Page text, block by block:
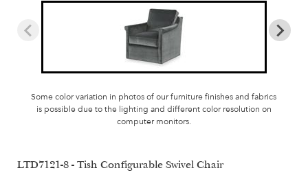
Some color variation in photos of our furniture finishes and fabrics
is possible due to the lighting and different color resolution on
computer monitors.
LTD7121-8 - Tish Configurable Swivel Chair